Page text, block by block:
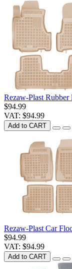
Rezaw-Plast
$94.99
VAT: $94.99
Add to CART
Rezaw-Plast Car
$94.99
VAT: $94.99
Add to CART